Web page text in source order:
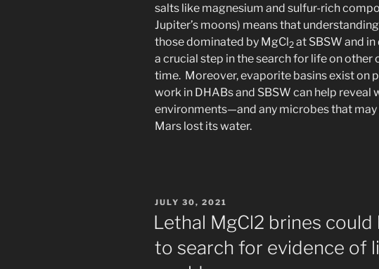
salts like magnesium and sulfur-rich
Jupiter’s moons) means that
those dominated by MgCl2 at SBSW and
a crucial step in the search for life on other
time. Moreover, evaporite basins exist on
work in DHABs and SBSW can help reveal
environments—and any microbes that may
Mars lost its water.
POSTED
ON
JULY 30, 2021
Lethal MgCl2 brines could
to search for evidence of